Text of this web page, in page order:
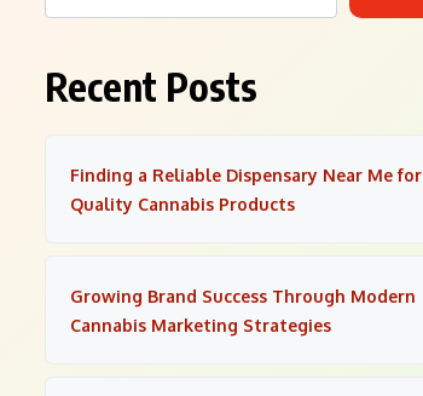
Recent Posts
Finding a Reliable Dispensary Near Me for
Quality Cannabis Products
Growing Brand Success Through Modern
Cannabis Marketing Strategies